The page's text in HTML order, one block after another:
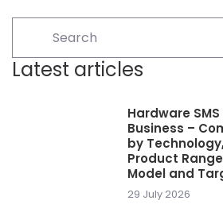
Latest articles
Hardware
Business –
by
Product
Model and
29 July 2026